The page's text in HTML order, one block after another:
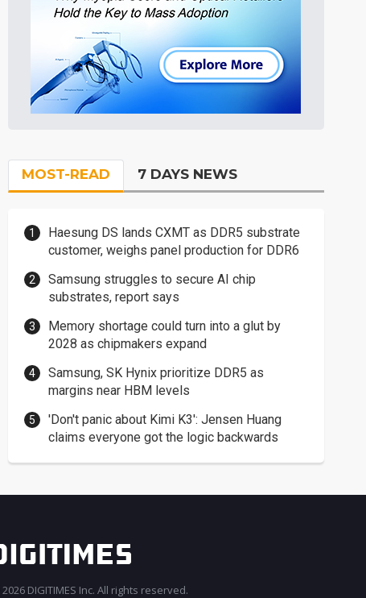
MOST-READ 7 DAYS NEWS
Haesung DS lands CXMT as DDR5 substrate
customer, weighs panel production for DDR6
Samsung struggles to secure AI chip
substrates, report says
Memory shortage could turn into a glut by
2028 as chipmakers expand
Samsung, SK Hynix prioritize DDR5 as
margins near HBM levels
'Don't panic about Kimi K3': Jensen Huang
claims everyone got the logic backwards
DIGITIMES Inc. All rights reserved.